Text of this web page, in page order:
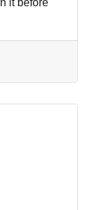
barrel
or